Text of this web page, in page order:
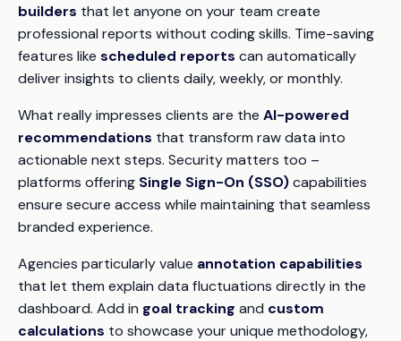
builders that let anyone on your team create
professional reports without coding skills. Time-saving
features like scheduled reports can automatically
deliver insights to clients daily, weekly, or monthly.
What really impresses clients are the AI-powered
recommendations that transform raw data into
actionable next steps. Security matters too –
platforms offering Single Sign-On (SSO)capabilities
ensure secure access while maintaining that seamless
branded experience.
Agencies particularly value annotation capabilities
that let them explain data fluctuations directly in the
dashboard. Add in goal tracking and custom
calculations to showcase your unique methodology,